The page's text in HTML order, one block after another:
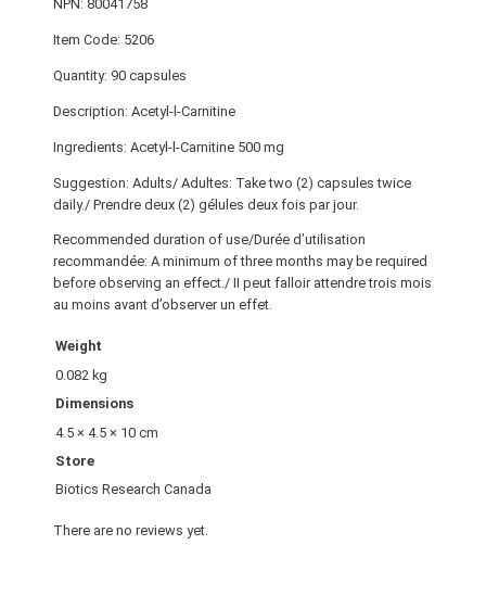
NPN: 80041758
Item Code: 5206
Quantity: 90 capsules
Description: Acetyl-l-Carnitine
Ingredients: Acetyl-l-Carnitine 500 mg
Suggestion: Adults/ Adultes: Take two (2) capsules twice
daily./ Prendre deux (2) gélules deux fois par jour.
Recommended duration of use/Durée d’utilisation
recommandée: A minimum of three months may be required
before observing an effect./ II peut falloir attendre trois mois
au moins avant d’observer un effet.
Weight
0.082 kg
Dimensions
4.5 × 4.5 × 10 cm
Store
Biotics Research Canada
There are no reviews yet.